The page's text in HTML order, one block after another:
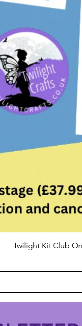
Twilight Kit Club